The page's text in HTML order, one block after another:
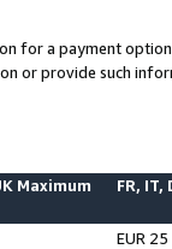
for a payment
or provide such
Maximum FR, IT,
EUR 25